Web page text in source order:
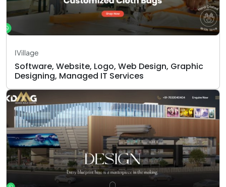
IVillage
Software, Website, Logo, Web Design, Graphic
Designing, Managed IT Services